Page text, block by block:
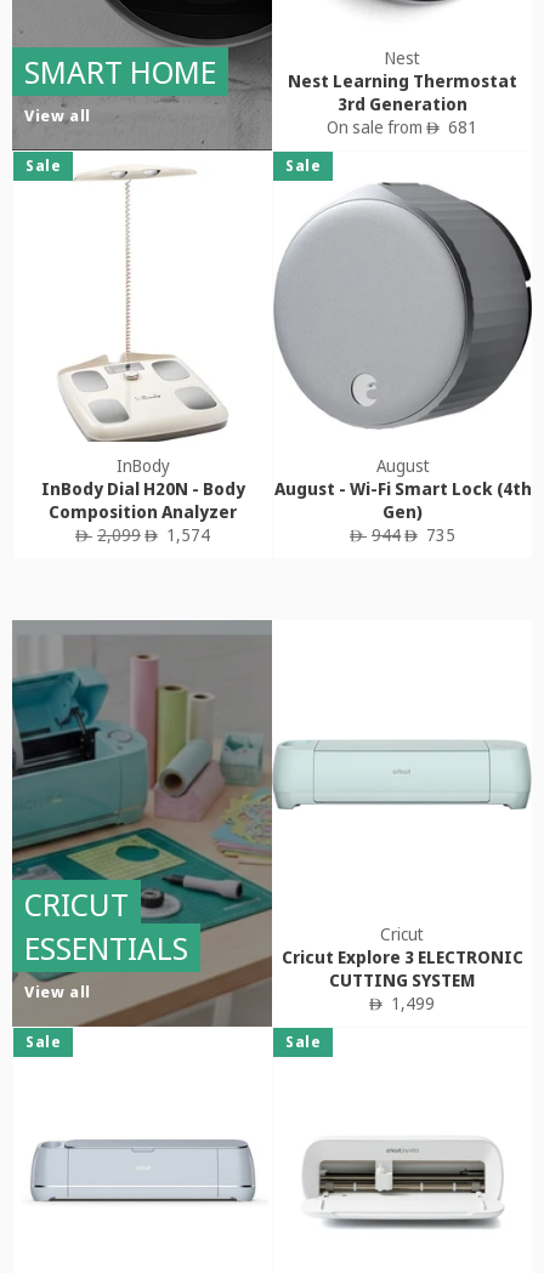
SMART HOME
View all
Nest
Nest Learning Thermostat
3rd Generation
On sale from ê 681
InBody
InBody Dial H20N - Body
Composition Analyzer
Regular
ê 2,099Sale
ê 1,574
Sale
August
August - Wi-Fi Smart Lock (4th
Gen)
Regular
ê 944Sale
ê 735
Sale
CRICUT
ESSENTIALS
View all
Cricut
Cricut Explore 3 ELECTRONIC
CUTTING SYSTEM
Regular
ê 1,499
Sale Sale